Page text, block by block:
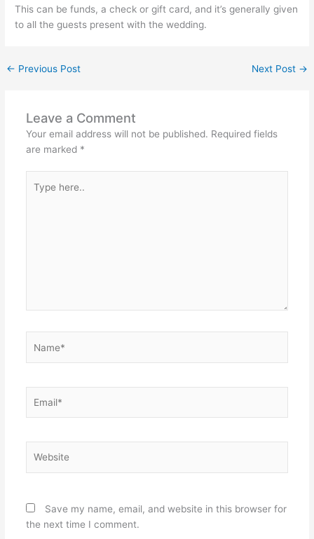
This can be funds, a check or gift card, and it’s generally given
to all the guests present with the wedding.
← Previous Post Next Post →
Leave a Comment
Your email address will not be published. Required fields
are marked *
here..
Save my name, email, and website in this browser for
the next time I comment.